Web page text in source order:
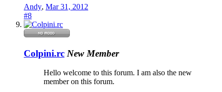
Andy, Mar 31, 2012
#8
Colpini.rc New Member
Hello welcome to this forum. I am also the new
member on this forum.